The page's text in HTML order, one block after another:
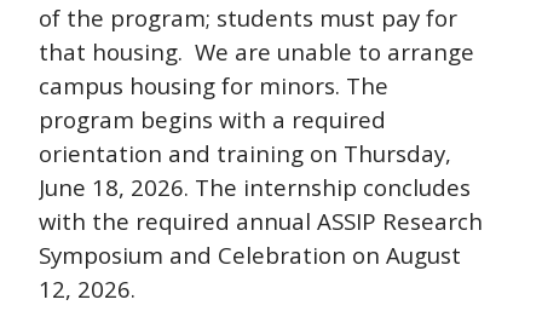
of the program; students must pay for
that housing. We are unable to arrange
campus housing for minors. The
program begins with a required
orientation and training on Thursday,
June 18, 2026. The internship concludes
with the required annual ASSIP Research
Symposium and Celebration on August
12, 2026.